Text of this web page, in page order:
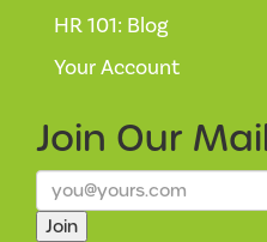
HR 101: Blog
Your Account
Join Our
Join